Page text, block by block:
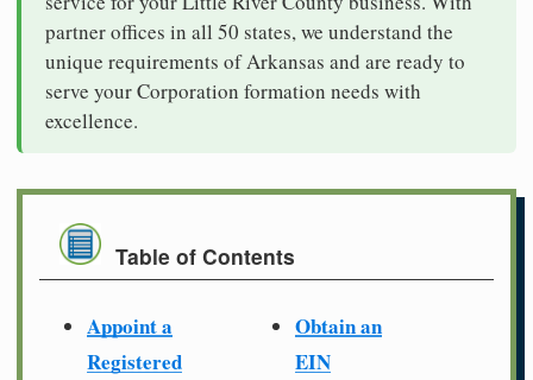
partner offices in all 50 states, we understand the
unique requirements of Arkansas and are ready to
serve your Corporation formation needs with
excellence.
Table of Contents
Appoint a
Registered
Obtain an
EIN